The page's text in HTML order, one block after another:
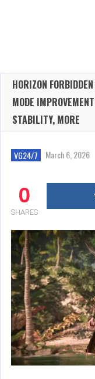
HORIZON
MODE
STABILITY, MORE
VG24/7 March 6, 2026
0
SHARES